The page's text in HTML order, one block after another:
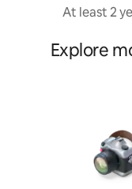
At least 2
Explore